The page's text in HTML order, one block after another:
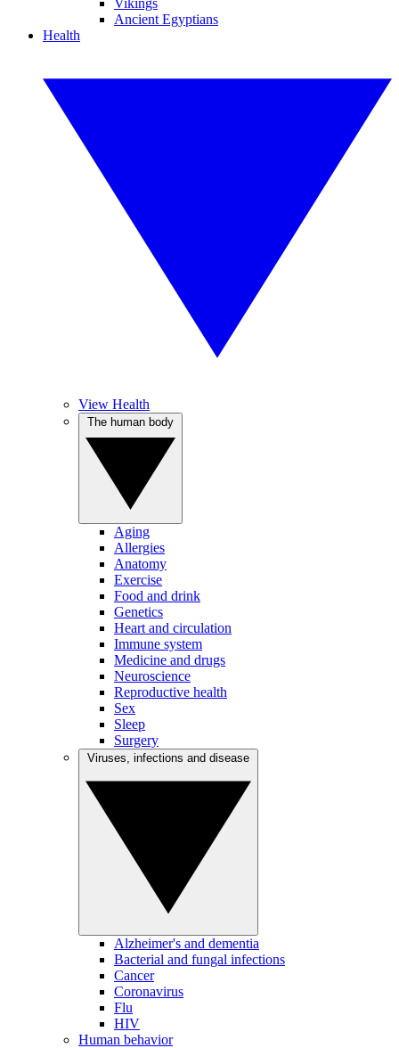
Vikings
Ancient Egyptians
Health
View Health
Aging
Allergies
Anatomy
Exercise
Food and drink
Genetics
Heart and circulation
Immune system
Medicine and drugs
Neuroscience
Reproductive health
Sex
Sleep
Surgery
Alzheimer's and dementia
Bacterial and fungal infections
Cancer
Coronavirus
Flu
HIV
Human behavior